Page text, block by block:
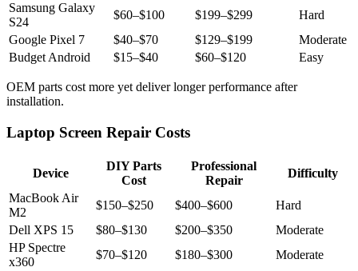
Samsung Galaxy
S24
$60–$100 $199–$299
Hard
Google Pixel 7
$40–$70 $129–$199
Moderate
Budget Android
$15–$40 $60–$120 Easy
OEM parts cost more yet deliver longer performance after
installation.
Laptop Screen Repair Costs
Device
DIY Parts
Cost
Professional
Repair
Difficulty
MacBook Air
M2
$150–$250 $400–$600
Hard
Dell XPS 15
$80–$130 $200–$350
Moderate
HP Spectre
x360
$70–$120 $180–$300
Moderate